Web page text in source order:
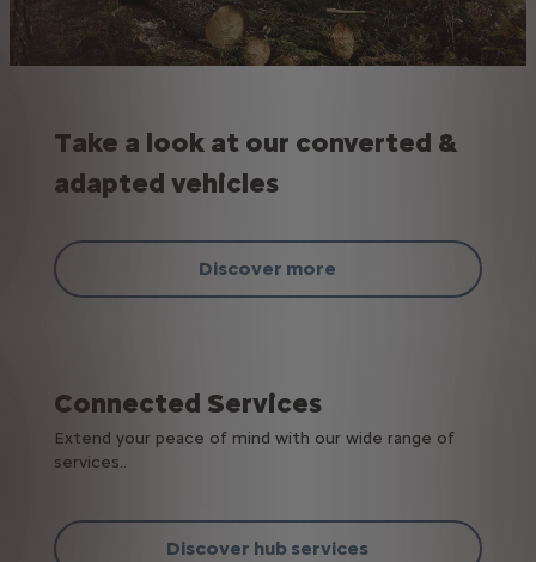
Take a look at our converted &
adapted vehicles
Discover more
Connected Services
Extend your peace of mind with our wide range of
services..
Discover hub services